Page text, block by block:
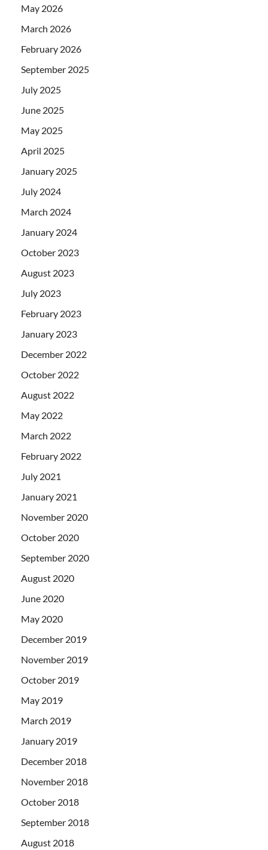
May 2026
March 2026
February 2026
September 2025
July 2025
June 2025
May 2025
April 2025
January 2025
July 2024
March 2024
January 2024
October 2023
August 2023
July 2023
February 2023
January 2023
December 2022
October 2022
August 2022
May 2022
March 2022
February 2022
July 2021
January 2021
November 2020
October 2020
September 2020
August 2020
June 2020
May 2020
December 2019
November 2019
October 2019
May 2019
March 2019
January 2019
December 2018
November 2018
October 2018
September 2018
August 2018